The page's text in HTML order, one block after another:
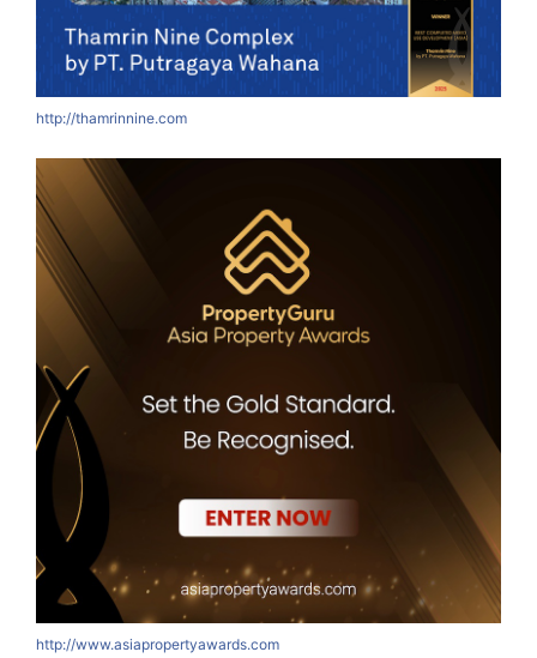
http://thamrinnine.com
http://www.asiapropertyawards.com